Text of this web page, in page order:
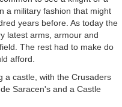
a military fashion that might
years before. As today the
latest arms, armour and
The rest had to make do
afford.
a castle, with the Crusaders
Saracen's and a Castle